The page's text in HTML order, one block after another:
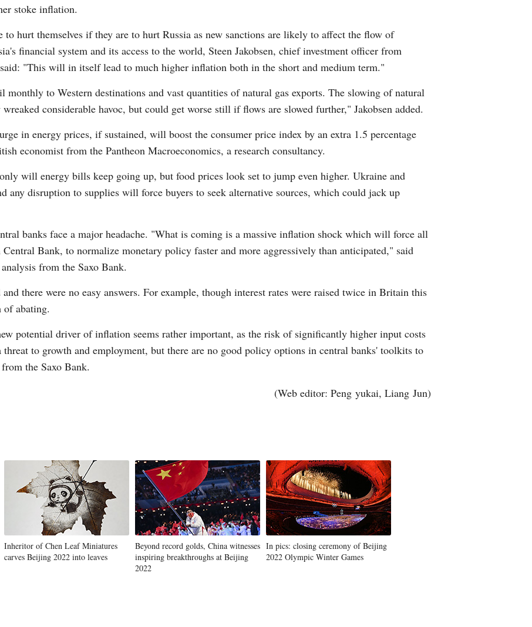
stoke inflation.
hurt themselves if they are to hurt Russia as new sanctions are likely to affect the flow of
financial system and its access to the world, Steen Jakobsen, chief investment officer from
"This will in itself lead to much higher inflation both in the short and medium term."
to Western destinations and vast quantities of natural gas exports. The slowing of natural
considerable havoc, but could get worse still if flows are slowed further," Jakobsen added.
in energy prices, if sustained, will boost the consumer price index by an extra 1.5 percentage
economist from the Pantheon Macroeconomics, a research consultancy.
will energy bills keep going up, but food prices look set to jump even higher. Ukraine and
any disruption to supplies will force buyers to seek alternative sources, which could jack up
banks face a major headache. "What is coming is a massive inflation shock which will force all
Central Bank, to normalize monetary policy faster and more aggressively than anticipated," said
from the Saxo Bank.
there were no easy answers. For example, though interest rates were raised twice in Britain this
abating.
potential driver of inflation seems rather important, as the risk of significantly higher input costs
to growth and employment, but there are no good policy options in central banks' toolkits to
the Saxo Bank.
(Web editor: Peng yukai, Liang Jun)
Inheritor of Chen Leaf Miniatures
carves Beijing 2022 into leaves
Beyond record golds, China witnesses
inspiring breakthroughs at Beijing
2022
In pics: closing ceremony of Beijing
2022 Olympic Winter Games